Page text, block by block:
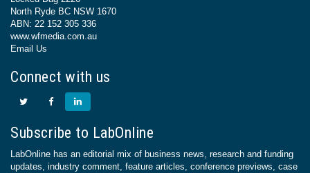
North Ryde BC NSW 1670
ABN: 22 152 305 336
www.wfmedia.com.au
Email Us
Connect with us
Subscribe to LabOnline
LabOnline has an editorial mix of business news, research and funding
updates, industry comment, feature articles, conference previews, case